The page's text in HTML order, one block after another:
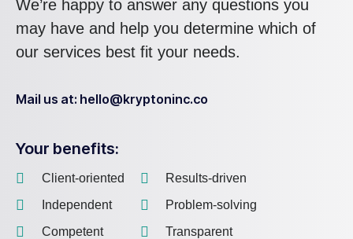
We’re happy to answer any questions you
may have and help you determine which of
our services best fit your needs.
Mail us at: hello@kryptoninc.co
Your benefits:
Client-oriented
Independent
Competent
Results-driven
Problem-solving
Transparent